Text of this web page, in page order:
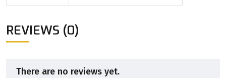
REVIEWS (0)
There are no reviews yet.